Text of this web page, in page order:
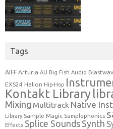
Tags
AIFF Arturia AU Big Fish Audio
EXS24 Halion Hip-Hop
Kontakt Library
Mixing Multitrack Native
Library Sample Magic Samplephonics
Effects Splice Sounds Synth